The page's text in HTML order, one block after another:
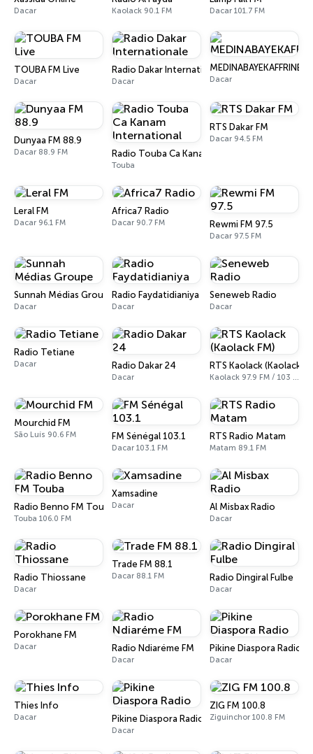
Dacar Kaolack 90.1 FM Dacar 101.7 FM
TOUBA FM Live
Dacar
Radio Dakar Internationale
Dacar
MEDINABAYEKAFFRINE
Dacar
Dunyaa FM 88.9
Dacar 88.9 FM Radio Touba Ca Kanam International
Touba
RTS Dakar FM
Dacar 94.5 FM
Leral FM
Dacar 96.1 FM
Africa7 Radio
Dacar 90.7 FM Rewmi FM 97.5
Dacar 97.5 FM
Sunnah Médias Groupe
Dacar
Radio Faydatidianiya
Dacar
Seneweb Radio
Dacar
Radio Tetiane
Dacar Radio Dakar 24
Dacar
RTS Kaolack (Kaolack
Kaolack 97.9 FM / 103 FM
Mourchid FM
São Luís 90.6 FM FM Sénégal 103.1
Dacar 103.1 FM
RTS Radio Matam
Matam 89.1 FM
Radio Benno FM Touba
Touba 106.0 FM
Xamsadine
Dacar Al Misbax Radio
Dacar
Radio Thiossane
Dacar
Trade FM 88.1
Dacar 88.1 FM Radio Dingiral Fulbe
Dacar
Porokhane FM
Dacar Radio Ndiaréme FM
Dacar
Pikine Diaspora Radio
Dacar
Thies Info
Dacar Pikine Diaspora Radio
Dacar
ZIG FM 100.8
Ziguinchor 100.8 FM